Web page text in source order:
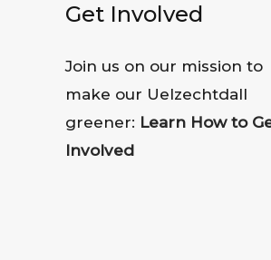
Get Involved
Join us on our mission to
make our Uelzechtdall
greener: Learn How to
Involved